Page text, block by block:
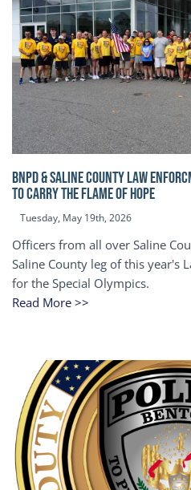
BNPD & SALINE COUNTY LAW
TO CARRY THE FLAME OF HOPE
Tuesday, May 19th, 2026
Officers from all over Saline
Saline County leg of this year's
for the Special Olympics.
Read More >>